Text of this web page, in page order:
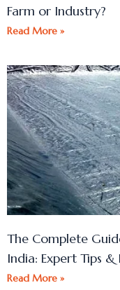
Farm or Industry?
Read More »
The Complete
India: Expert Tips &
Read More »